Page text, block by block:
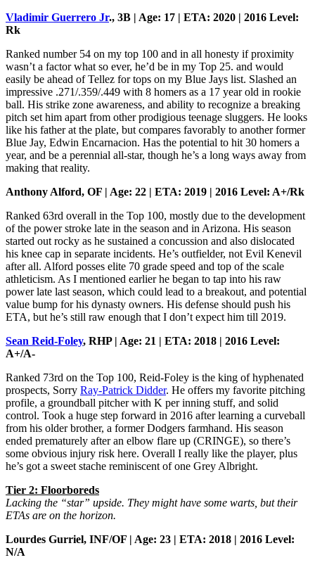
Vladimir Guerrero Jr., 3B | Age: 17 | ETA: 2020 | 2016 Level:
Rk
Ranked number 54 on my top 100 and in all honesty if proximity
wasn’t a factor what so ever, he’d be in my Top 25. and would
easily be ahead of Tellez for tops on my Blue Jays list. Slashed an
impressive .271/.359/.449 with 8 homers as a 17 year old in rookie
ball. His strike zone awareness, and ability to recognize a breaking
pitch set him apart from other prodigious teenage sluggers. He looks
like his father at the plate, but compares favorably to another former
Blue Jay, Edwin Encarnacion. Has the potential to hit 30 homers a
year, and be a perennial all-star, though he’s a long ways away from
making that reality.
Anthony Alford, OF | Age: 22 | ETA: 2019 | 2016 Level: A+/Rk
Ranked 63rd overall in the Top 100, mostly due to the development
of the power stroke late in the season and in Arizona. His season
started out rocky as he sustained a concussion and also dislocated
his knee cap in separate incidents. He’s outfielder, not Evil Kenevil
after all. Alford posses elite 70 grade speed and top of the scale
athleticism. As I mentioned earlier he began to tap into his raw
power late last season, which could lead to a breakout, and potential
value bump for his dynasty owners. His defense should push his
ETA, but he’s still raw enough that I don’t expect him till 2019.
Sean Reid-Foley, RHP | Age: 21 | ETA: 2018 | 2016 Level:
A+/A-
Ranked 73rd on the Top 100, Reid-Foley is the king of hyphenated
prospects, Sorry Ray-Patrick Didder. He offers my favorite pitching
profile, a groundball pitcher with K per inning stuff, and solid
control. Took a huge step forward in 2016 after learning a curveball
from his older brother, a former Dodgers farmhand. His season
ended prematurely after an elbow flare up (CRINGE), so there’s
some obvious injury risk here. Overall I really like the player, plus
he’s got a sweet stache reminiscent of one Grey Albright.
Tier 2: Floorboreds
Lacking the “star” upside. They might have some warts, but their
ETAs are on the horizon.
Lourdes Gurriel, INF/OF | Age: 23 | ETA: 2018 | 2016 Level:
N/A